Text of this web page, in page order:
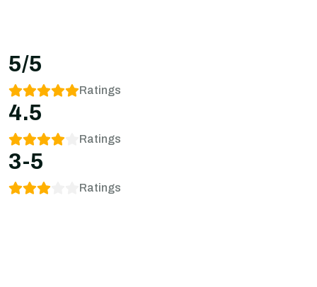
5/5
Ratings
4.5
Ratings
3-5
Ratings